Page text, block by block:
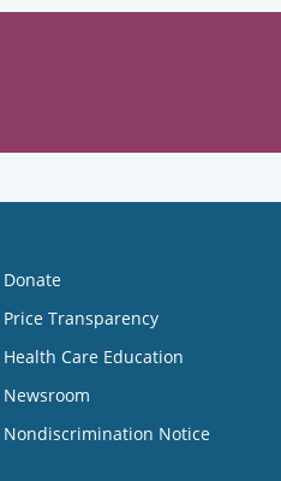
Donate
Price Transparency
Health Care Education
Newsroom
Nondiscrimination Notice